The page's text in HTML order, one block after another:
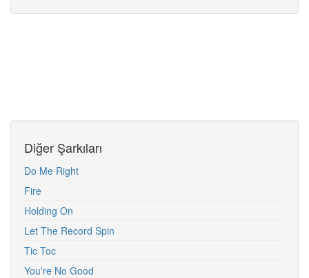
Diğer Şarkıları
Do Me Right
Fire
Holding On
Let The Record Spin
Tic Toc
You're No Good